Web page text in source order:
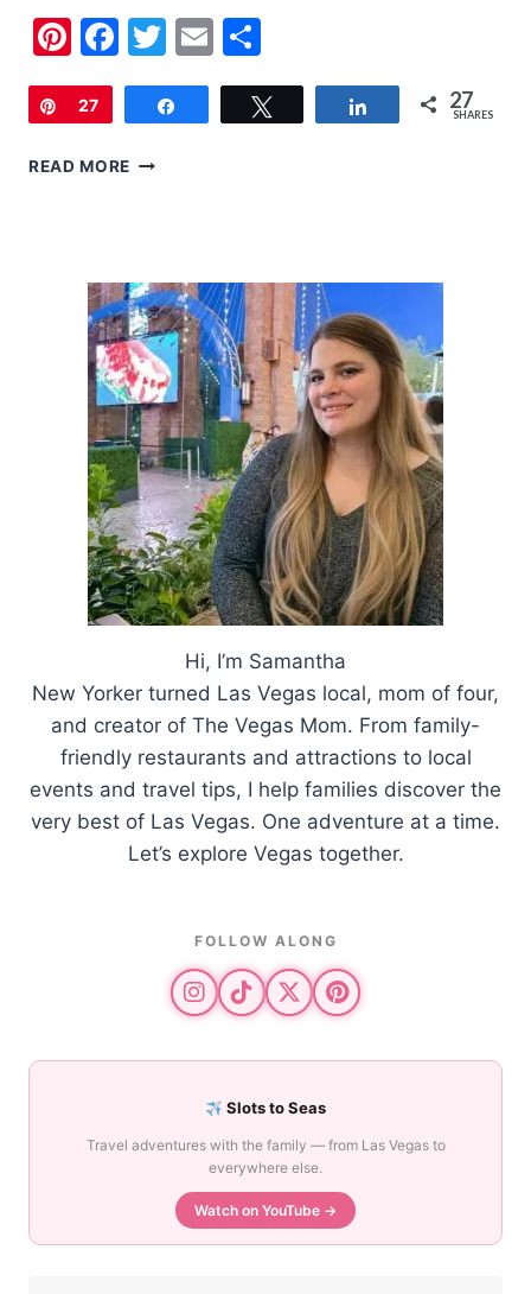
Pinterest
Facebook
Twitter
Email
Pin
27 Share 27
SHARES
READ MORE 5
CHILD
HAS
A
COLD
Hi, I’m Samantha
New Yorker turned Las Vegas local, mom of four,
and creator of The Vegas Mom. From family-
friendly restaurants and attractions to local
events and travel tips, I help families discover the
very best of Las Vegas. One adventure at a time.
Let’s explore Vegas together.
FOLLOW ALONG
Slots to Seas
Travel adventures with the family — from Las Vegas to
everywhere else.
Watch on YouTube →